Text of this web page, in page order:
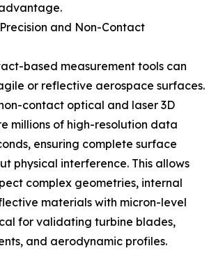
and Non-Contact
based measurement tools can
or reflective aerospace surfaces.
non-contact optical and laser 3D
millions of high-resolution data
ensuring complete surface
physical interference. This allows
complex geometries, internal
materials with micron-level
for validating turbine blades,
and aerodynamic profiles.